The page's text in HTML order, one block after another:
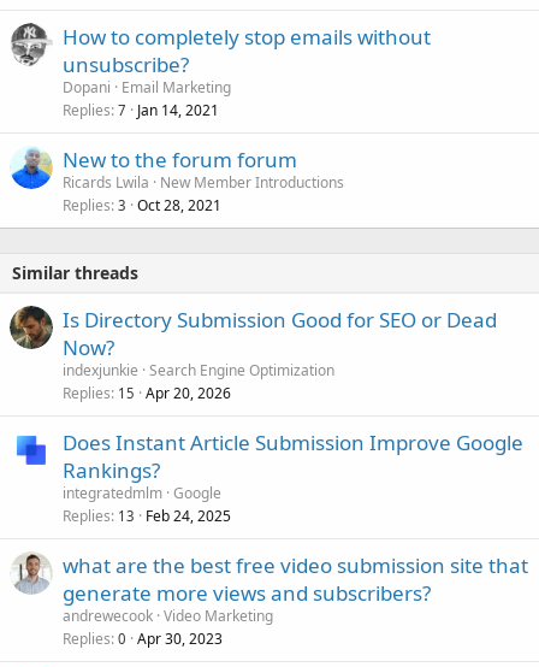
How to completely stop emails without
unsubscribe?
Dopani
Email Marketing
Replies 7 Jan 14, 2021
New to the forum forum
Ricards Lwila
New Member Introductions
Replies 3 Oct 28, 2021
Similar threads
Is Directory Submission Good for SEO or Dead
Now?
indexjunkie Search Engine Optimization
Replies 15 Apr 20, 2026
Does Instant Article Submission Improve Google
Rankings?
integratedmlm Google
Replies 13 Feb 24, 2025
what are the best free video submission site that
generate more views and subscribers?
andrewecook Video Marketing
Replies 0 Apr 30, 2023